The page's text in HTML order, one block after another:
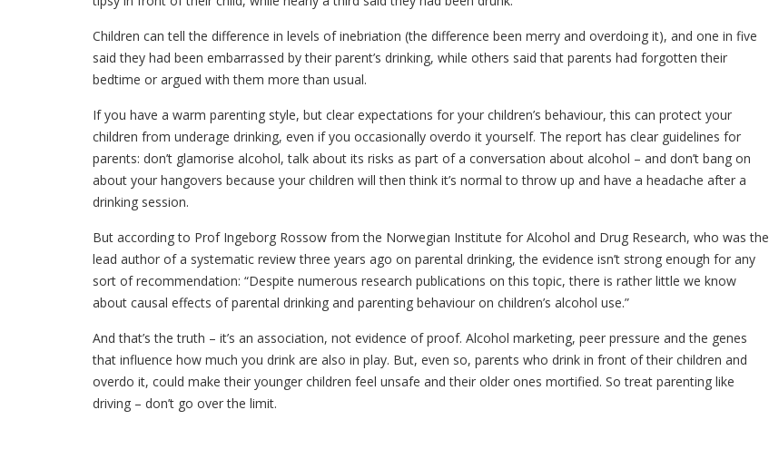
Children can tell the difference in levels of inebriation (the difference been merry and overdoing it), and one in five
said they had been embarrassed by their parent’s drinking, while others said that parents had forgotten their
bedtime or argued with them more than usual.
If you have a warm parenting style, but clear expectations for your children’s behaviour, this can protect your
children from underage drinking, even if you occasionally overdo it yourself. The report has clear guidelines for
parents: don’t glamorise alcohol, talk about its risks as part of a conversation about alcohol – and don’t bang on
about your hangovers because your children will then think it’s normal to throw up and have a headache after a
drinking session.
But according to Prof Ingeborg Rossow from the Norwegian Institute for Alcohol and Drug Research, who was the
lead author of a systematic review three years ago on parental drinking, the evidence isn’t strong enough for any
sort of recommendation: “Despite numerous research publications on this topic, there is rather little we know
about causal effects of parental drinking and parenting behaviour on children’s alcohol use.”
And that’s the truth – it’s an association, not evidence of proof. Alcohol marketing, peer pressure and the genes
that influence how much you drink are also in play. But, even so, parents who drink in front of their children and
overdo it, could make their younger children feel unsafe and their older ones mortified. So treat parenting like
driving – don’t go over the limit.